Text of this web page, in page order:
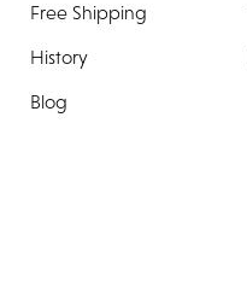
Free Shipping
History
Blog